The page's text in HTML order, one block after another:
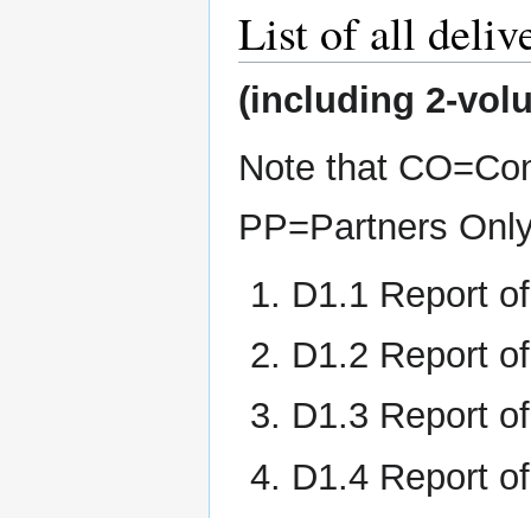
List of all
(including 2-
Note that
PP=Partners
D1.1 Report
D1.2 Report
D1.3 Report
D1.4 Report